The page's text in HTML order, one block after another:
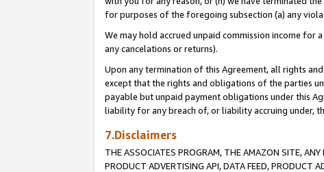
for purposes of the foregoing subsection (a) any
We may hold accrued unpaid commission income
any cancelations or returns).
Upon any termination of this Agreement, all rights
except that the rights and obligations of the parties
payable but unpaid payment obligations under this
liability for any breach of, or liability accruing under,
7.Disclaimers
THE ASSOCIATES PROGRAM, THE AMAZON SITE,
PRODUCT ADVERTISING API, DATA FEED, PRODUCT